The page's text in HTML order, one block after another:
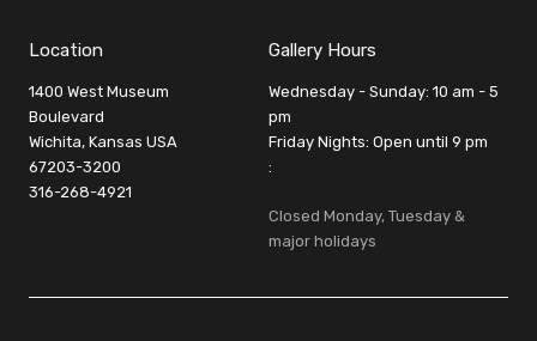
Location
1400 West Museum
Boulevard
Wichita, Kansas USA
67203-3200
316-268-4921
Gallery Hours
Wednesday - Sunday: 10 am - 5
pm
Friday Nights: Open until 9 pm
:
Closed Monday, Tuesday &
major holidays